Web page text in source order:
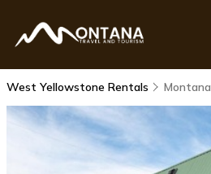
West Yellowstone Rentals Montana